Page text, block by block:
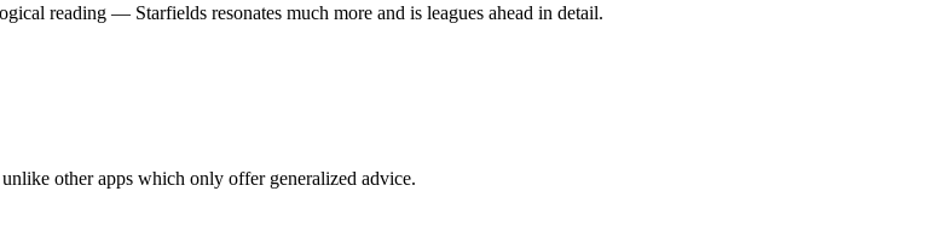
reading — Starfields resonates much more and is leagues ahead in detail.
other apps which only offer generalized advice.